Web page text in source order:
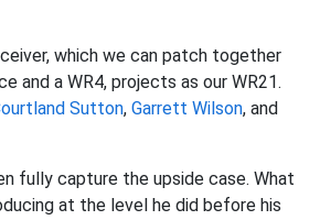
which we can patch together
and a WR4, projects as our WR21.
Sutton, Garrett Wilson, and
fully capture the upside case. What
at the level he did before his